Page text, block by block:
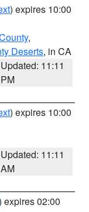
) expires 10:00
,
Deserts, in CA
Updated: 11:11
PM
) expires 10:00
Updated: 11:11
AM
expires 02:00